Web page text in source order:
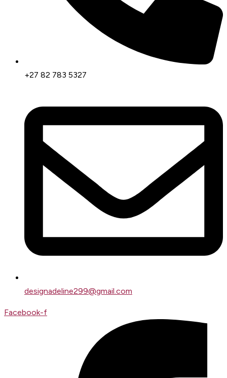
+27 82 783 5327
designadeline299@gmail.com
Facebook-f